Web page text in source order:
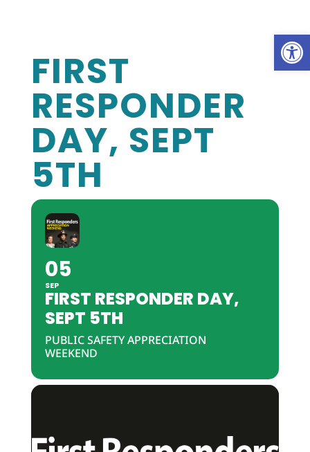
FIRST
RESPONDER
DAY, SEPT
5TH
05
SEP
FIRST RESPONDER DAY,
SEPT 5TH
PUBLIC SAFETY APPRECIATION
WEEKEND